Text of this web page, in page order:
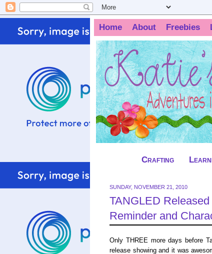
Home About Freebies
Crafting
SUNDAY, NOVEMBER 21, 2010
TANGLED
Reminder and
Only THREE more days before
release showing and it was